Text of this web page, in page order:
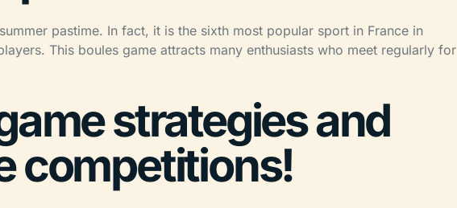
pastime. In fact, it is the sixth most popular sport in France in
This boules game attracts many enthusiasts who meet regularly for
strategies and
competitions!